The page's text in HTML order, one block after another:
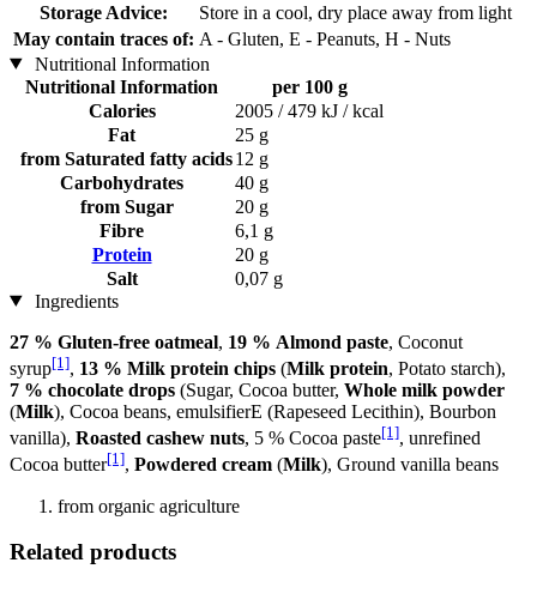
Storage Advice:
Store in a cool, dry place away from light
May contain traces of: A - Gluten, E - Peanuts, H - Nuts
Nutritional Information
Nutritional Information
per 100 g
Calories
2005 / 479 kJ / kcal
Fat
25 g
from Saturated fatty acids12 g
Carbohydrates
40 g
from Sugar
20 g
Fibre
6,1 g
Protein
20 g
Salt
0,07 g
Ingredients
27 % Gluten-free oatmeal, 19 % Almond paste, Coconut
syrup[1], 13 % Milk protein chips (Milk protein, Potato starch),
7 % chocolate drops (Sugar, Cocoa butter, Whole milk powder
(Milk), Cocoa beans, emulsifierE (Rapeseed Lecithin), Bourbon
vanilla), Roasted cashew nuts, 5 % Cocoa paste[1], unrefined
Cocoa butter[1], Powdered cream (Milk), Ground vanilla beans
from organic agriculture
Related products